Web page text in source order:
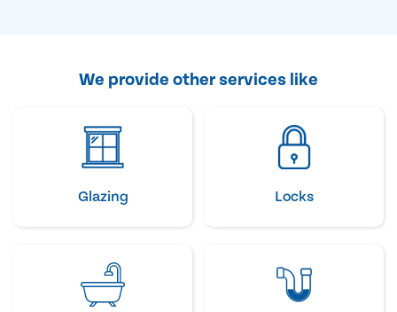
We provide other services like
Glazing Locks